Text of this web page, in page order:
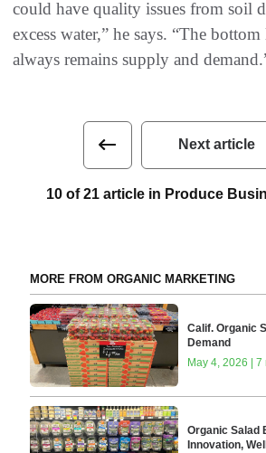
could have quality issues from soil
excess water,” he says. “The
always remains supply and
Next article
10 of 21 article in Produce
MORE FROM ORGANIC MARKETING
Calif. Organic
Demand
May 4, 2026 | 7
Organic Salad
Innovation,